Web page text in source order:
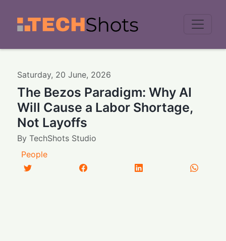
Saturday, 20 June, 2026
The Bezos Paradigm: Why AI
Will Cause a Labor Shortage,
Not Layoffs
ByTechShots Studio
People